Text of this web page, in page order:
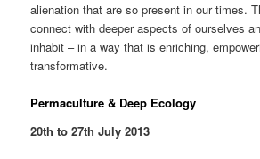
alienation that are so present in our times.
connect with deeper aspects of ourselves
inhabit – in a way that is enriching,
transformative.
Permaculture & Deep Ecology
20th to 27th July 2013